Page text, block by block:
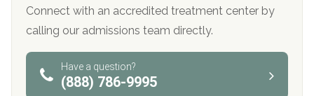
Connect with an accredited treatment center by
calling our admissions team directly.
Have a question?
(888) 786-9995